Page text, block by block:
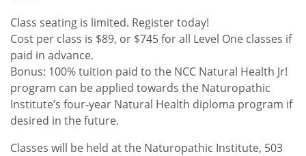
Class seating is limited. Register today!
Cost per class is $89, or $745 for all Level One classes if
paid in advance.
Bonus: 100% tuition paid to the NCC Natural Health Jr!
program can be applied towards the Naturopathic
Institute’s four-year Natural Health diploma program if
desired in the future.
Classes will be held at the Naturopathic Institute, 503